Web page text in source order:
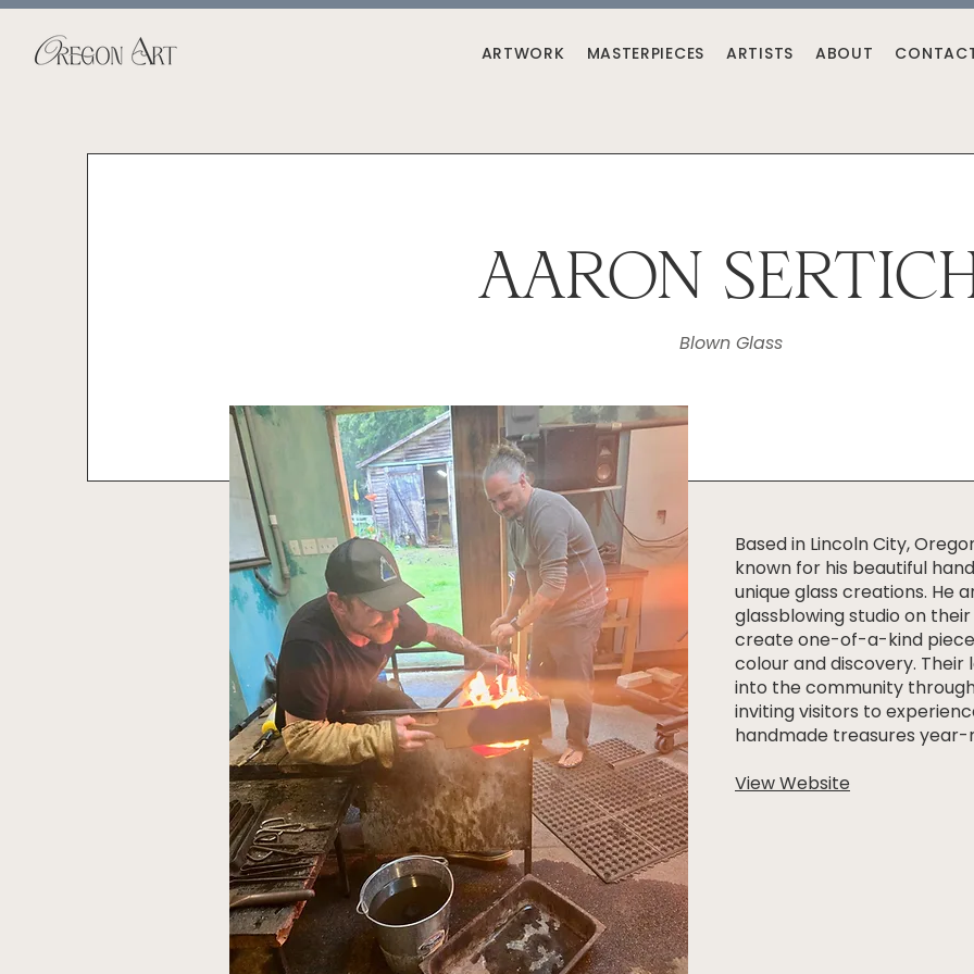
ARTWORK MASTERPIECES ARTISTS ABOUT
AARONBlown Glass
Based in Lincoln City,
known for his beautiful
unique glass creations. He
glassblowing studio on
create one-of-a-kind
colour and discovery. Their
into the community
inviting visitors to
handmade treasures year-
View Website